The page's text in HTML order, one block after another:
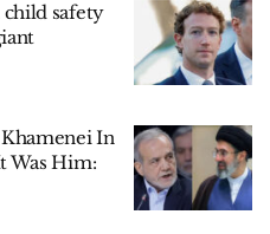
safety
In
Was Him: